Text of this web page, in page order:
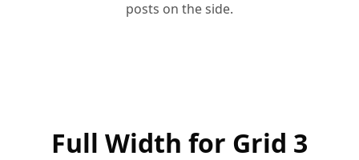
posts on the side.
Full Width for Grid 3